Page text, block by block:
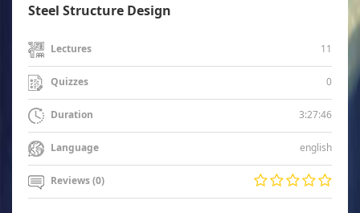
Steel Structure Design
Lectures 11
Quizzes 0
Duration 3:27:46
Language english
Reviews (0)